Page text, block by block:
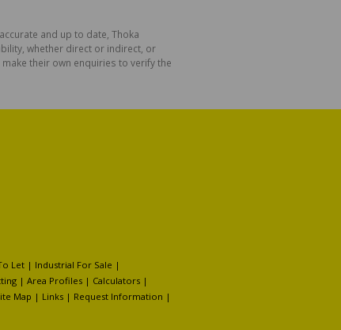
and up to date, Thoka
whether direct or indirect, or
their own enquiries to verify the
Let | Industrial For Sale |
| Area Profiles | Calculators |
Map | Links | Request Information |